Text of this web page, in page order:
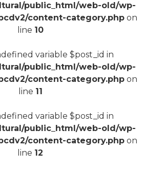
public_html/web-old/wp-
content-category.phpon
line 10
variable $post_id in
public_html/web-old/wp-
content-category.phpon
line 11
variable $post_id in
public_html/web-old/wp-
content-category.phpon
line 12